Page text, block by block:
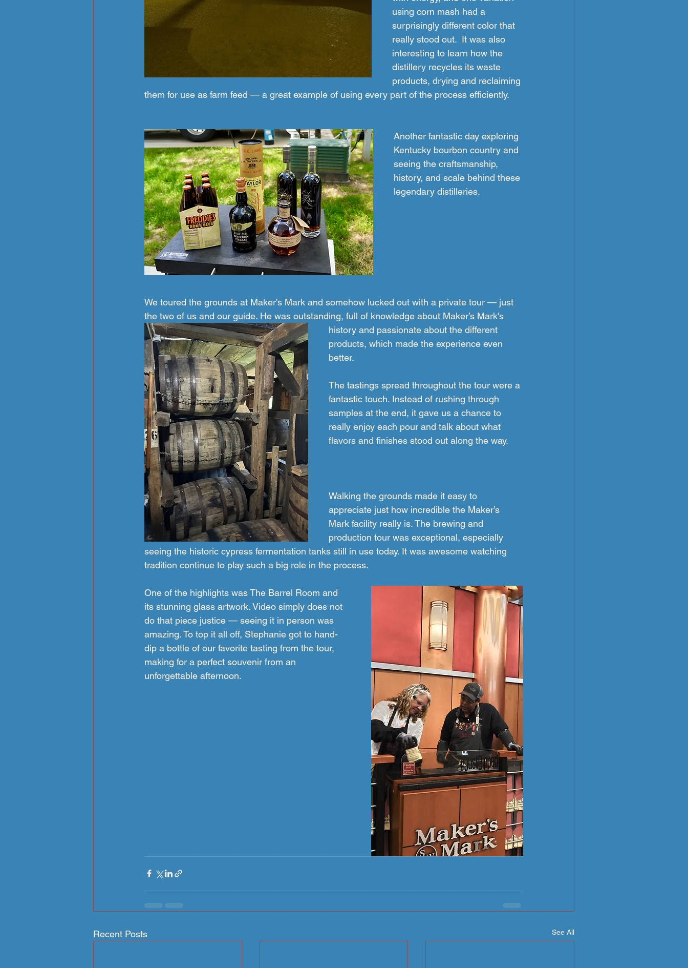
using corn mash had a
surprisingly different color that
really stood out.  It was also
interesting to learn how the
distillery recycles its waste
products, drying and reclaiming
them for use as farm feed — a great example of using every part of the process efficiently.
Another fantastic day exploring
Kentucky bourbon country and
seeing the craftsmanship,
history, and scale behind these
legendary distilleries.
We toured the grounds at Maker's Mark and somehow lucked out with a private tour — just
the two of us and our guide. He was outstanding, full of knowledge about Maker’s Mark's
history and passionate about the different
products, which made the experience even
better.
The tastings spread throughout the tour were a
fantastic touch. Instead of rushing through
samples at the end, it gave us a chance to
really enjoy each pour and talk about what
flavors and finishes stood out along the way.
Walking the grounds made it easy to
appreciate just how incredible the Maker’s
Mark facility really is. The brewing and
production tour was exceptional, especially
seeing the historic cypress fermentation tanks still in use today. It was awesome watching
tradition continue to play such a big role in the process.
One of the highlights was The Barrel Room and
its stunning glass artwork. Video simply does not
do that piece justice — seeing it in person was
amazing. To top it all off, Stephanie got to hand-
dip a bottle of our favorite tasting from the tour,
making for a perfect souvenir from an
unforgettable afternoon.
Recent Posts See All